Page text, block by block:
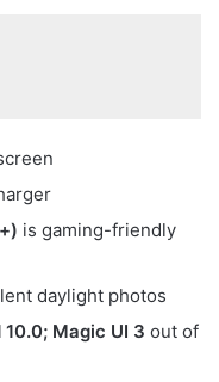
is gaming-friendly
daylight photos
Magic UI 3 out of